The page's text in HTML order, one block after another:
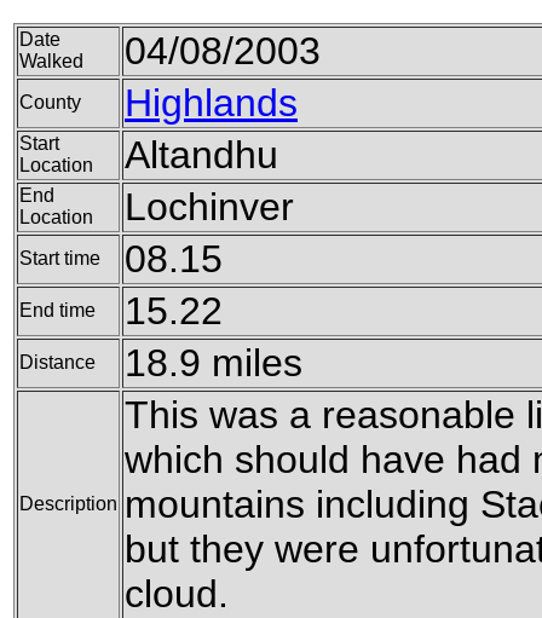
Date
Walked
04/08/2003
County Highlands
Start
Location
Altandhu
End
Location
Lochinver
Start time 08.15
End time 15.22
Distance 18.9 miles
Description
This was a reasonable
which should have had
mountains including
but they were
cloud.